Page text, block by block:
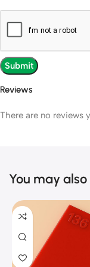
Reviews
There are no reviews
You may also